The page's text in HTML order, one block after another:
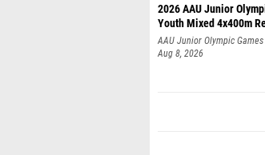
2026 AAU Junior
Youth Mixed 4x400m
AAU Junior Olympic Games
Aug 8, 2026